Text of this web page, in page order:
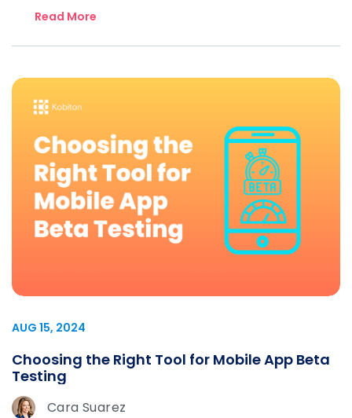
Read More
AUG 15, 2024
Choosing the Right Tool for Mobile App Beta
Testing
Cara Suarez